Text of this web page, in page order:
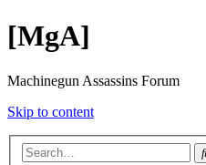
[MgA]
Machinegun Assassins Forum
Skip to content